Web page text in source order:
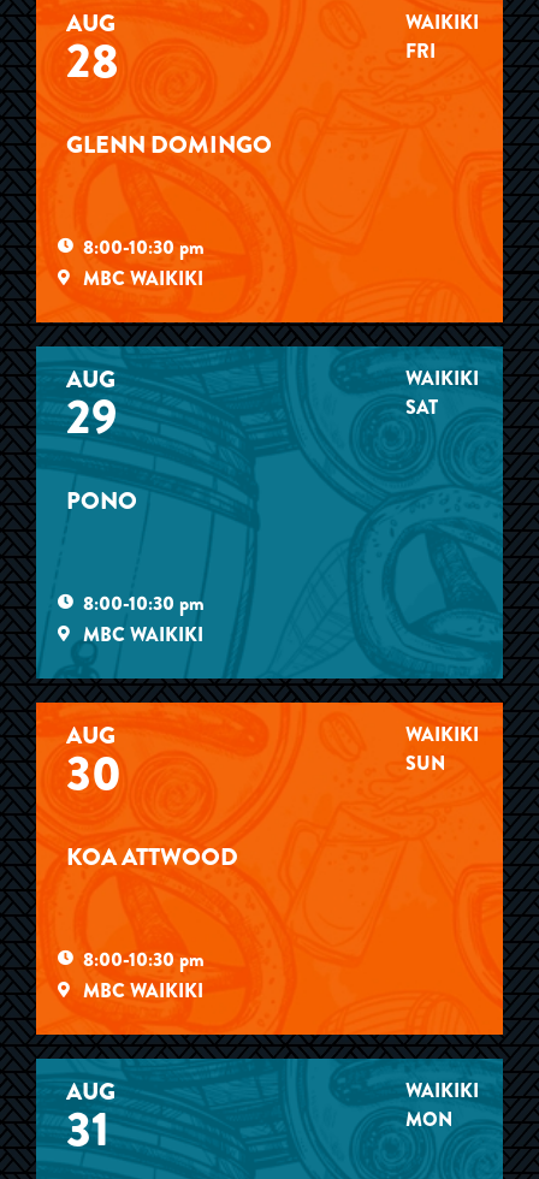
AUG
28
GLENN DOMINGO
8:00-10:30 pm
MBC WAIKIKI
WAIKIKI
FRI
AUG
29
PONO
8:00-10:30 pm
MBC WAIKIKI
WAIKIKI
SAT
AUG
30
KOA ATTWOOD
8:00-10:30 pm
MBC WAIKIKI
WAIKIKI
SUN
AUG
31
WAIKIKI
MON